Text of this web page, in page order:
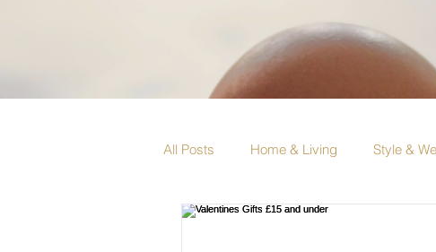
All Posts Home & Living Style &